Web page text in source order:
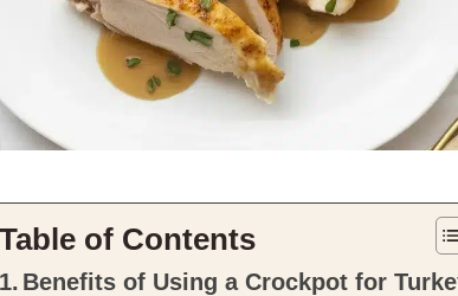
Table of Contents
Benefits of Using a Crockpot for